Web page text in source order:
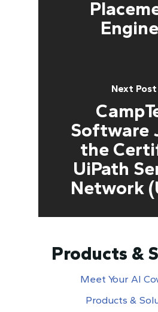
Next Post
Software
the
UiPath
Network
Products &
Meet Your AI
Products &